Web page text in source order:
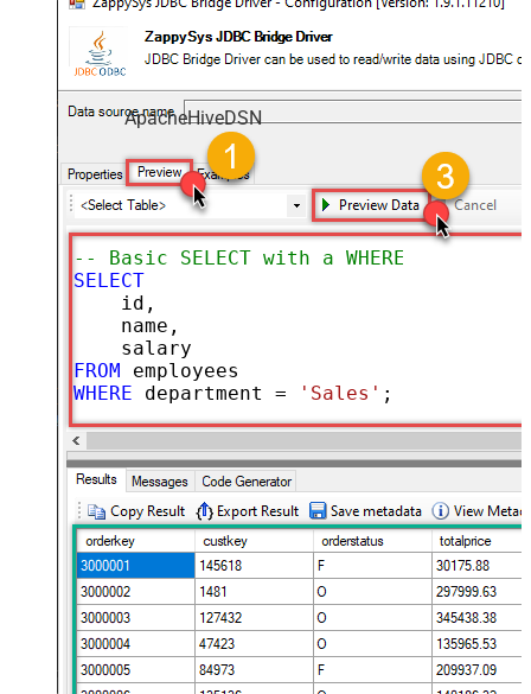
ApacheHiveDSN
-- Basic SELECT with a WHERE clause
SELECT
    id,
    name,
FROM
WHERE department = 'Sales' ;